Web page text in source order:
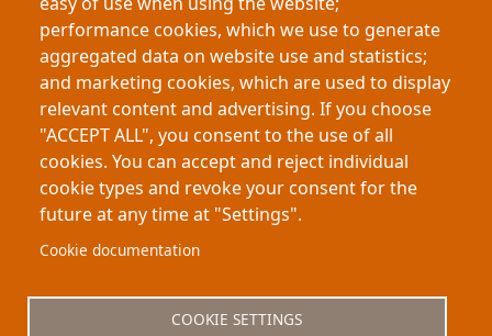
Doctoral research
Science communication
Humanities and science integration
Science podcast
Science journal
About My-Thesis.org
performance cookies, which we use to generate
aggregated data on website use and statistics;
and marketing cookies, which are used to display
relevant content and advertising. If you choose
"ACCEPT ALL", you consent to the use of all
cookies. You can accept and reject individual
cookie types and revoke your consent for the
future at any time at "Settings".
Cookie documentation
COOKIE SETTINGS